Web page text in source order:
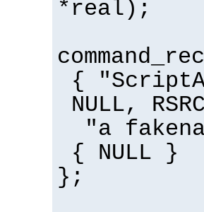
*real);
{
NULL,
"a
{ NULL }
};